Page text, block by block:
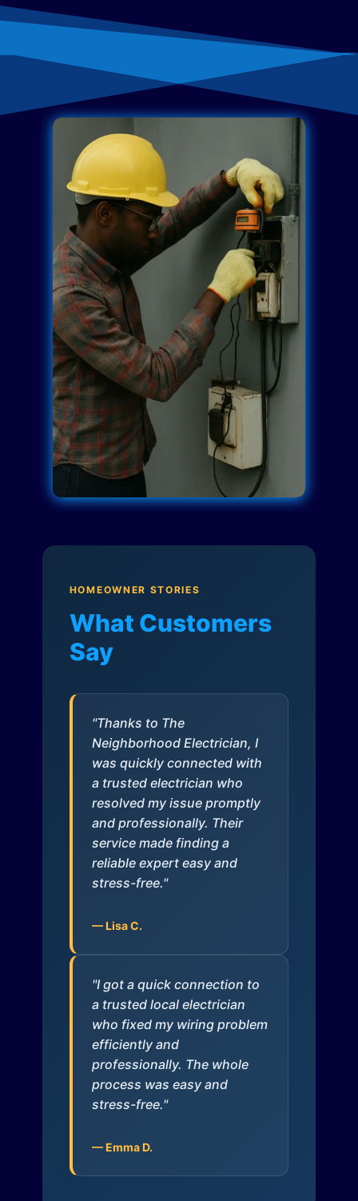
HOMEOWNER STORIES
What Customers
Say
"Thanks to The
Neighborhood Electrician, I
was quickly connected with
a trusted electrician who
resolved my issue promptly
and professionally. Their
service made finding a
reliable expert easy and
stress-free."
— Lisa C.
"I got a quick connection to
a trusted local electrician
who fixed my wiring problem
efficiently and
professionally. The whole
process was easy and
stress-free."
— Emma D.